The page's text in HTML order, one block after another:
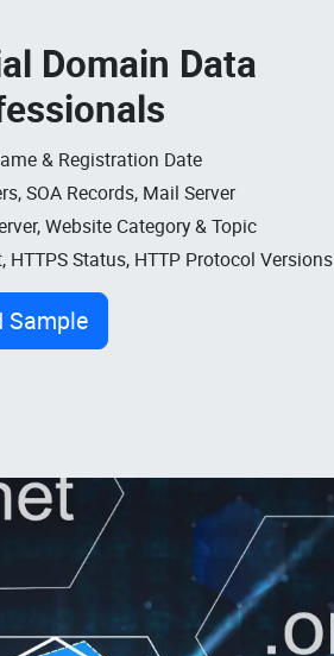
Domain Data
& Registration Date
SOA Records, Mail Server
Website Category & Topic
HTTPS Status, HTTP Protocol Versions
Sample